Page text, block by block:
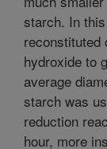
starch. In
reconstituted
hydroxide to
average
starch was
reduction
hour, more